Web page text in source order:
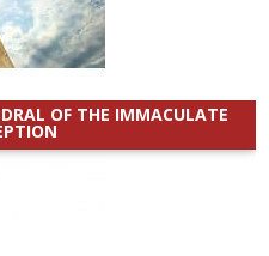
OF THE IMMACULATE